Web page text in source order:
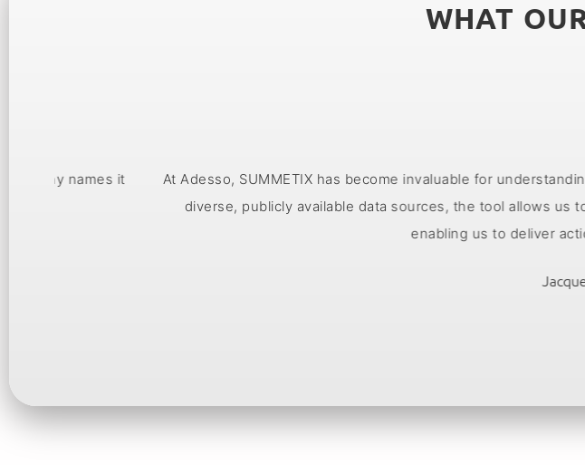
WHAT
At Adesso, SUMMETIX has become invaluable for understanding how our
diverse, publicly available data sources, the tool allows us to quickly and
enabling us to deliver actionable
Jacqueline Sutter,